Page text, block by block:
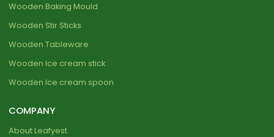
Wooden Baking Mould
Wooden Stir Sticks
Wooden Tableware
Wooden Ice cream stick
Wooden Ice cream spoon
COMPANY
About Leafyest